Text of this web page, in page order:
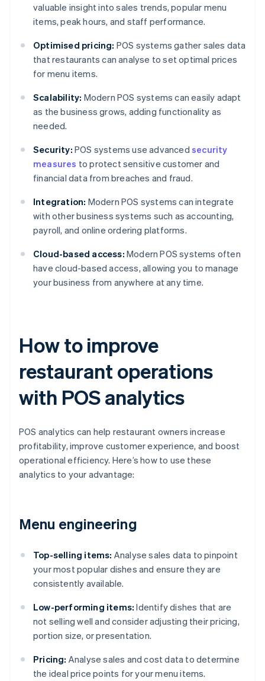
valuable insight into sales trends, popular menu
items, peak hours, and staff performance.
Optimised pricing: POS systems gather sales data
that restaurants can analyse to set optimal prices
for menu items.
Scalability: Modern POS systems can easily adapt
as the business grows, adding functionality as
needed.
Security: POS systems use advancedsecurity
measures to protect sensitive customer and
financial data from breaches and fraud.
Integration: Modern POS systems can integrate
with other business systems such as accounting,
payroll, and online ordering platforms.
Cloud-based access: Modern POS systems often
have cloud-based access, allowing you to manage
your business from anywhere at any time.
How to improve
restaurant operations
with POS analytics
POS analytics can help restaurant owners increase
profitability, improve customer experience, and boost
operational efficiency. Here’s how to use these
analytics to your advantage:
Menu engineering
Top-selling items: Analyse sales data to pinpoint
your most popular dishes and ensure they are
consistently available.
Low-performing items: Identify dishes that are
not selling well and consider adjusting their pricing,
portion size, or presentation.
Pricing: Analyse sales and cost data to determine
the ideal price points for your menu items.